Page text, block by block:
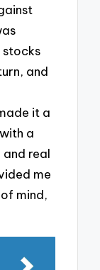
stocks
and
it a
a
real
me
mind,